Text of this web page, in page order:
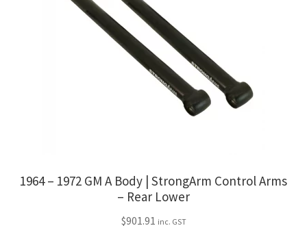
1964 – 1972 GM A Body | StrongArm Control Arms
– Rear Lower
$901.91 inc. GST